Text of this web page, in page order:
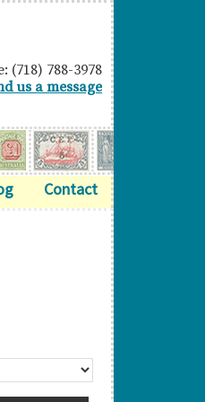
(718) 788-3978
us a message
Contact